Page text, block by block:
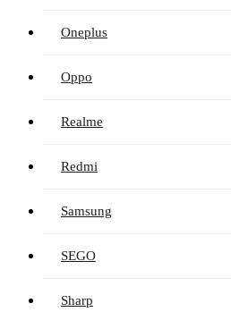
Oneplus
Oppo
Realme
Redmi
Samsung
SEGO
Sharp